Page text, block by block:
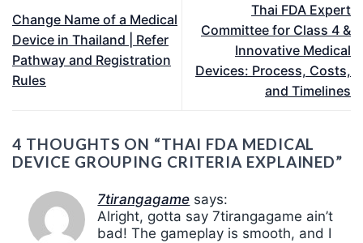
Change Name of a Medical
Device in Thailand | Refer
Pathway and Registration
Rules
Thai FDA Expert
Committee for Class 4 &
Innovative Medical
Devices: Process, Costs,
and Timelines
4 THOUGHTS ON “THAI FDA MEDICAL
DEVICE GROUPING CRITERIA EXPLAINED”
7tirangagame says:
Alright, gotta say 7tirangagame ain’t
bad! The gameplay is smooth, and I